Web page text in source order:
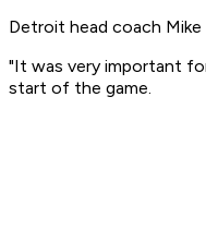
Detroit head coach
"It was very important
start of the game.